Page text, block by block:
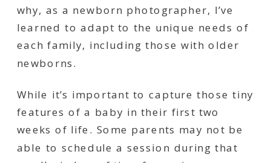
why, as a newborn photographer, I’ve
learned to adapt to the unique needs of
each family, including those with older
newborns.
While it’s important to capture those tiny
features of a baby in their first two
weeks of life. Some parents may not be
able to schedule a session during that